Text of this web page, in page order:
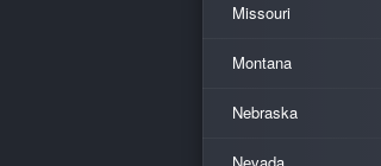
Missouri
Montana
Nebraska